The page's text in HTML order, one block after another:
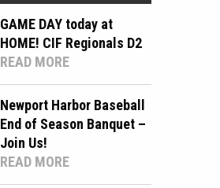
GAME DAY today at
HOME! CIF Regionals D2
READ MORE
Newport Harbor Baseball
End of Season Banquet –
Join Us!
READ MORE